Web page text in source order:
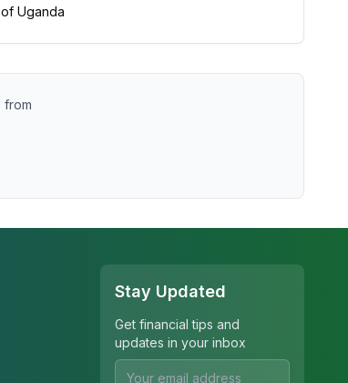
Uganda
from
Stay Updated
Get financial tips and
updates in your inbox